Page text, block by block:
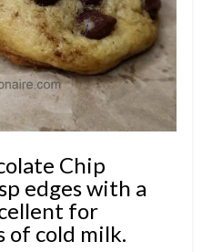
Chip
edges with a
for
of cold milk.